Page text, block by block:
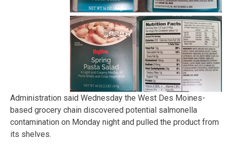
Administration said Wednesday the West Des Moines-
based grocery chain discovered potential salmonella
contamination on Monday night and pulled the product from
its shelves.